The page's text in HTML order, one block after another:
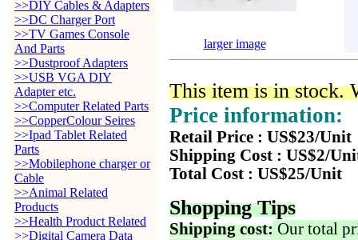
>>DIY Cables & Adapters
>>DC Charger Port
>>TV Games Console
And Parts
>>Dustproof Adapters
>>USB VGA DIY
Adapter etc.
>>Computer Related Parts
>>CopperColour Seires
>>Ipad Tablet Related
Parts
>>Mobilephone charger or
Cable
>>Animal Related
Products
>>Health Product Related
>>Digital Camera Data
larger image
This item is in stock.
Price information:
Retail Price : US$23/Unit
Shipping Cost : US$2/
Total Cost : US$25/Unit
Shopping Tips
Shipping cost: Our total